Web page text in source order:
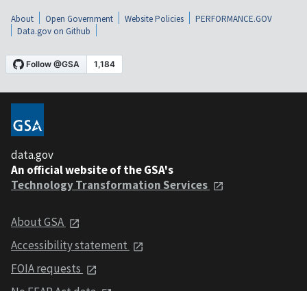
About Open Government Website Policies
PERFORMANCE.GOV
Data.gov on Github
data.gov
An official website of the GSA's
Technology Transformation Services
About GSA
Accessibility statement
FOIA requests